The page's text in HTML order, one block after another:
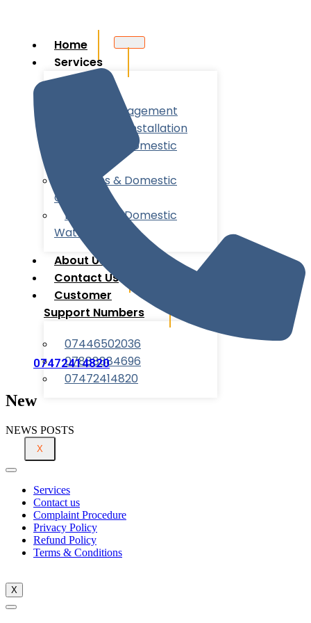
Home
Services
Account Management
New Meter Installation
Business & Domestic
Business & Domestic
Gas
Business & Domestic
Water
About Us
Contact Us
Customer
Support Numbers
07446502036
07888884696
07472414820
X
07472414820
New
NEWS POSTS
Services
Contact us
Complaint Procedure
Privacy Policy
Refund Policy
Terms & Conditions
X